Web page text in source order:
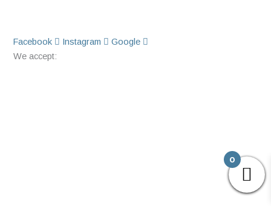
Facebook Instagram
Google
We accept:
0